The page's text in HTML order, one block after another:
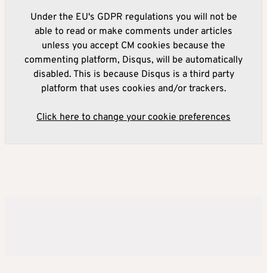
Under the EU's GDPR regulations you will not be
able to read or make comments under articles
unless you accept CM cookies because the
commenting platform, Disqus, will be automatically
disabled. This is because Disqus is a third party
platform that uses cookies and/or trackers.
Click here to change your cookie preferences